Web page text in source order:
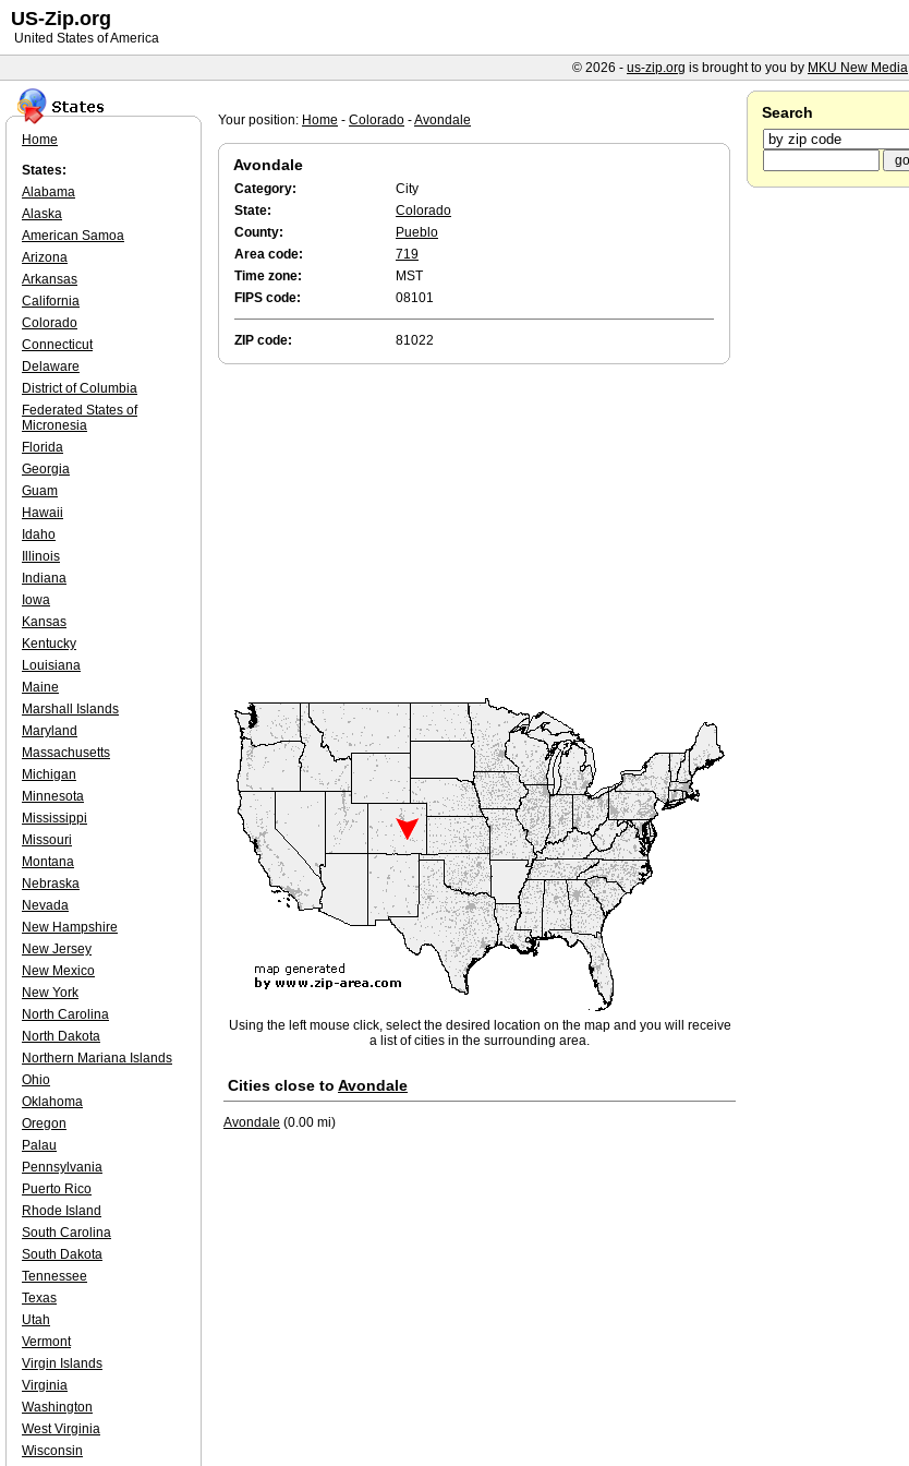
Your position: Home - Colorado -Avondale
Avondale
Category:
City
State:
Colorado
County:
Pueblo
Area code:
719
Time zone:
MST
FIPS code:
08101
ZIP code: 81022
Using the left mouse click, select the desired location on the map and you will receive
a list of cities in the surrounding area.
Cities close to Avondale
Avondale (0.00 mi)
Home
States:
Alabama
Alaska
American Samoa
Arizona
Arkansas
California
Colorado
Connecticut
Delaware
District of Columbia
Federated States of
Micronesia
Florida
Georgia
Guam
Hawaii
Idaho
Illinois
Indiana
Iowa
Kansas
Kentucky
Louisiana
Maine
Marshall Islands
Maryland
Massachusetts
Michigan
Minnesota
Mississippi
Missouri
Montana
Nebraska
Nevada
New Hampshire
New Jersey
New Mexico
New York
North Carolina
North Dakota
Northern Mariana Islands
Ohio
Oklahoma
Oregon
Palau
Pennsylvania
Puerto Rico
Rhode Island
South Carolina
South Dakota
Tennessee
Texas
Utah
Vermont
Virgin Islands
Virginia
Washington
West Virginia
Wisconsin
Search
US-Zip.org
United States of America
© 2026 - us-zip.org is brought to you by MKU New Media